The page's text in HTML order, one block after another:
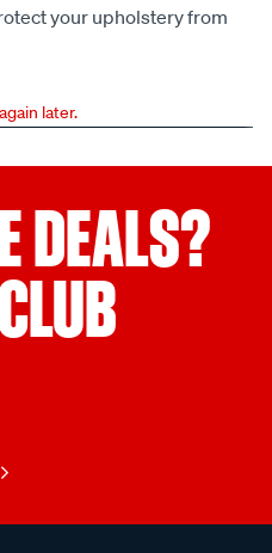
your upholstery from
later.
DEALS?